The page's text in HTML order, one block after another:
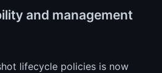
and management
lifecycle policies is now